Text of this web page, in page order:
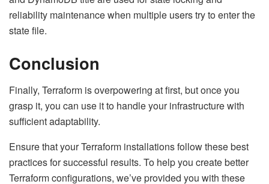
reliability maintenance when multiple users try to enter the
state file.
Conclusion
Finally, Terraform is overpowering at first, but once you
grasp it, you can use it to handle your infrastructure with
sufficient adaptability.
Ensure that your Terraform installations follow these best
practices for successful results. To help you create better
Terraform configurations, we’ve provided you with these